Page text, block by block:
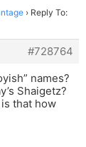
› Reply To:
#728764
names?
Shaigetz?
that how